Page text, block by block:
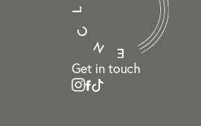
Get in touch